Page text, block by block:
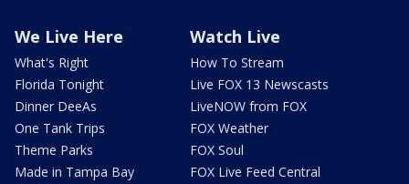
We Live Here
What's Right
Florida Tonight
Dinner DeeAs
One Tank Trips
Theme Parks
Made in Tampa Bay
Watch Live
How To Stream
Live FOX 13 Newscasts
LiveNOW from FOX
FOX Weather
FOX Soul
FOX Live Feed Central